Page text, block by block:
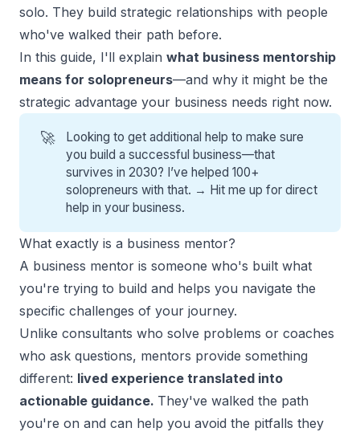
solo. They build strategic relationships with people
who've walked their path before.
In this guide, I'll explain what business mentorship
means for solopreneurs—and why it might be the
strategic advantage your business needs right now.
🚀
Looking to get additional help to make sure
you build a successful business—that
survives in 2030? I’ve helped 100+
solopreneurs with that. → Hit me up for direct
help in your business.
What exactly is a business mentor?
A business mentor is someone who's built what
you're trying to build and helps you navigate the
specific challenges of your journey.
Unlike consultants who solve problems or coaches
who ask questions, mentors provide something
different: lived experience translated into
actionable guidance. They've walked the path
you're on and can help you avoid the pitfalls they